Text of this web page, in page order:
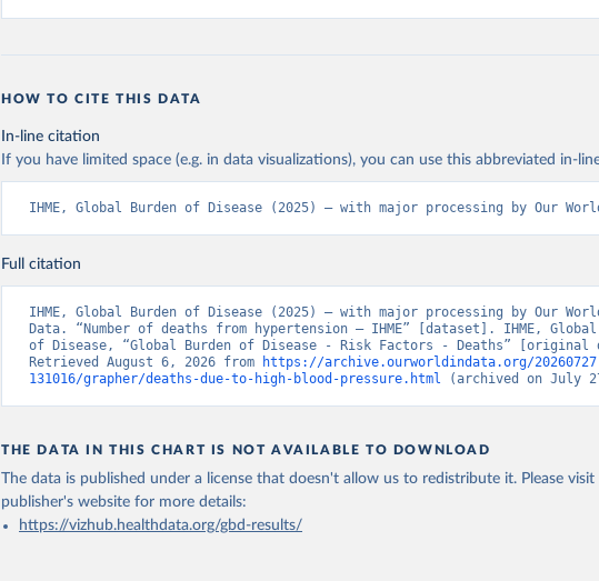
HOW TO CITE THIS DATA
In-line citation
If you have limited space (e.g. in data visualizations), you can use this abbreviated in-
IHME, Global Burden of Disease (2025) – with major processing by Our
Full citation
IHME, Global Burden of Disease (2025) – with major processing by Our
Data. “Number of deaths from hypertension – IHME” [dataset]. IHME, Global
of Disease, “Global Burden of Disease - Risk Factors - Deaths” [original
Retrieved August 6, 2026 from
https://archive.ourworldindata.org/
131016/grapher/deaths-due-to-high-blood-pressure.html (archived on July
THE DATA IN THIS CHART IS NOT AVAILABLE TO DOWNLOAD
The data is published under a license that doesn't allow us to redistribute it. Please
publisher's websitefor more details:
https://vizhub.healthdata.org/gbd-results/